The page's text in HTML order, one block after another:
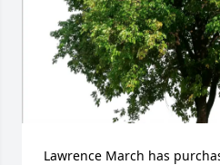
Lawrence March has